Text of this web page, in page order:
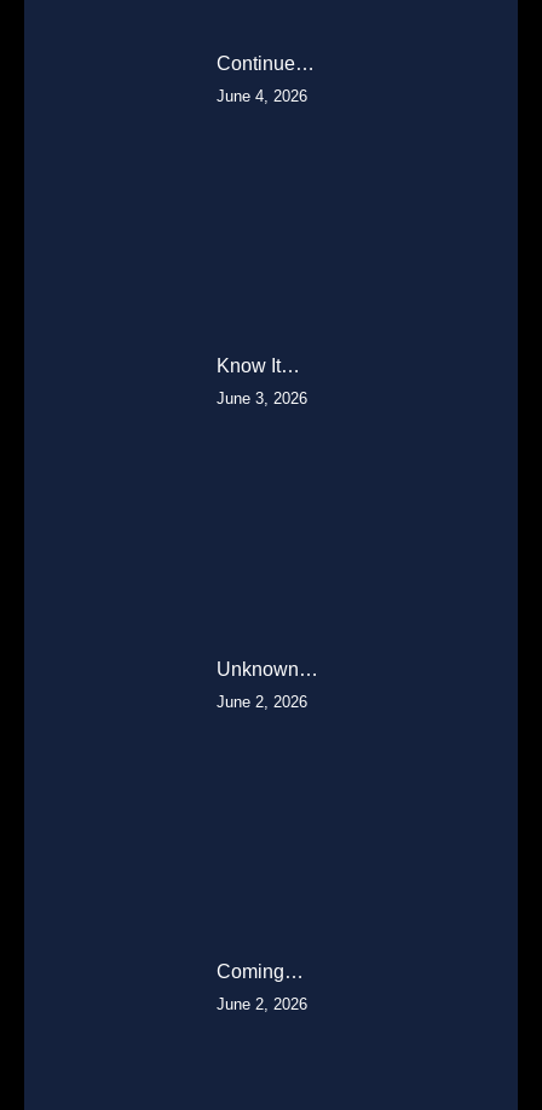
Continue…
June 4, 2026
Know It…
June 3, 2026
Unknown…
June 2, 2026
Coming…
June 2, 2026